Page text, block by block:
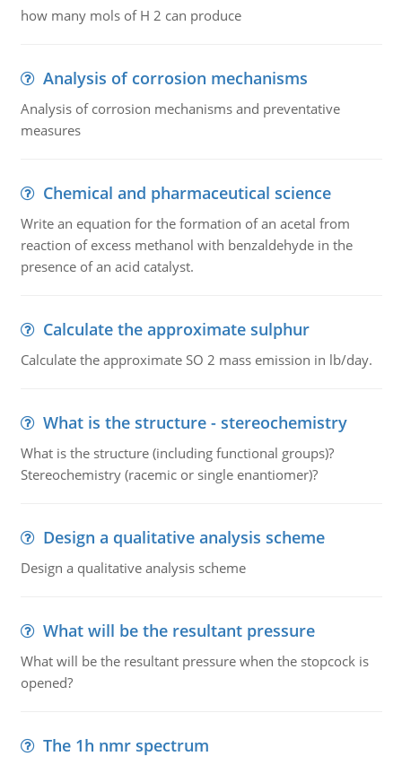
how many mols of H 2 can produce
Analysis of corrosion mechanisms
Analysis of corrosion mechanisms and preventative
measures
Chemical and pharmaceutical science
Write an equation for the formation of an acetal from
reaction of excess methanol with benzaldehyde in the
presence of an acid catalyst.
Calculate the approximate sulphur
Calculate the approximate SO 2 mass emission in lb/day.
What is the structure - stereochemistry
What is the structure (including functional groups)?
Stereochemistry (racemic or single enantiomer)?
Design a qualitative analysis scheme
Design a qualitative analysis scheme
What will be the resultant pressure
What will be the resultant pressure when the stopcock is
opened?
The 1h nmr spectrum